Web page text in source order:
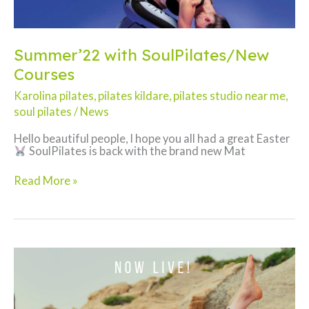
Summer’22 with SoulPilates/New
Courses
Karolina pilates pilates kildare pilates studio near me
soul pilates / News
Hello beautiful people, I hope you all had a great Easter
SoulPilates is back with the brand new Mat
Summer’22
Courses
Read More »